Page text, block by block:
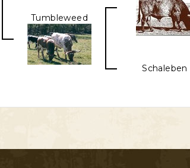
Tumbleweed
Schaleben